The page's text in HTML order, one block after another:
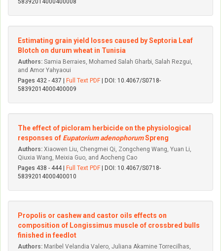
58392014000400008
Estimating grain yield losses caused by Septoria Leaf
Blotch on durum wheat in Tunisia
Authors: Samia Berraies, Mohamed Salah Gharbi, Salah Rezgui,
and Amor Yahyaoui
Pages 432 - 437 |
Full Text PDF | DOI: 10.4067/S0718-
58392014000400009
The effect of picloram herbicide on the physiological
responses of Eupatorium adenophorumSpreng
Authors: Xiaowen Liu, Chengmei Qi, Zongcheng Wang, Yuan Li,
Qiuxia Wang, Meixia Guo, and Aocheng Cao
Pages 438 - 444 |
Full Text PDF | DOI: 10.4067/S0718-
58392014000400010
Propolis or cashew and castor oils effects on
composition of Longissimus muscle of crossbred bulls
finished in feedlot
Authors: Maribel Velandia Valero, Juliana Akamine Torrecilhas,